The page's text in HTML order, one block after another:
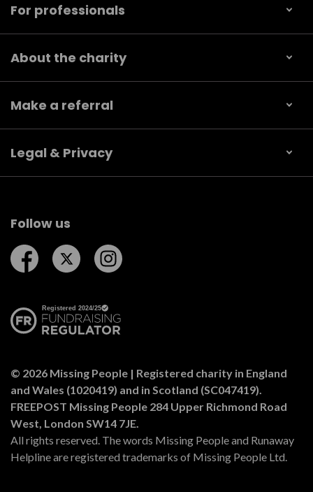
For professionals
About the charity
Make a referral
Legal & Privacy
Follow us
Follow us on Facebook
Follow us on Twitter
© 2026 Missing People | Registered charity in England
and Wales (1020419) and in Scotland (SC047419).
FREEPOST Missing People 284 Upper Richmond Road
West, London SW14 7JE.
All rights reserved. The words Missing People and Runaway
Helpline are registered trademarks of Missing People Ltd.